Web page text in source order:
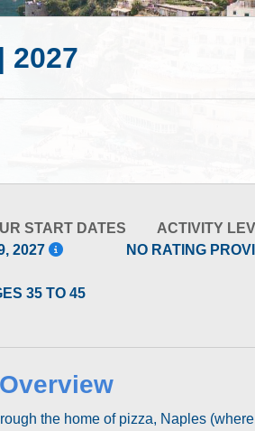
2027
START DATES
2027
ACTIVITY
NO RATING
35 TO 45
Overview
the home of pizza, Naples